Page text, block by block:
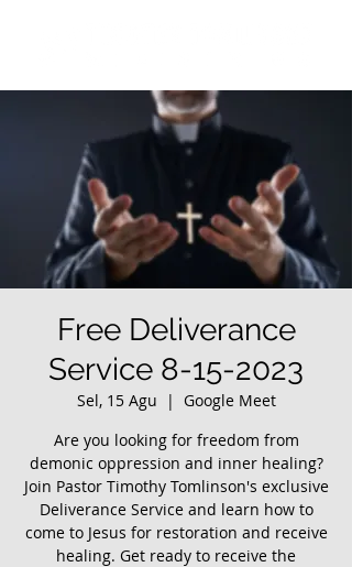
Free Deliverance
Service 8-15-2023
Sel, 15 Agu
  |
Google Meet
Are you looking for freedom from
demonic oppression and inner healing?
Join Pastor Timothy Tomlinson's exclusive
Deliverance Service and learn how to
come to Jesus for restoration and receive
healing. Get ready to receive the